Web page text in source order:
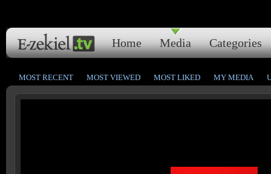
Home Media Categories
MOST RECENT MOST VIEWED MOST LIKED MY MEDIA